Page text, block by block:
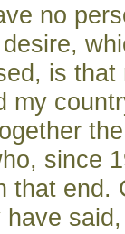
no
is that
my
since
that end.
have